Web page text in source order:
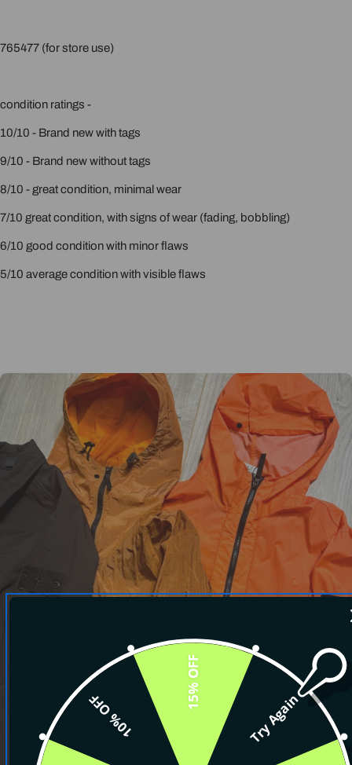
765477 (for store use)
condition ratings -
10/10 - Brand new with tags
9/10 - Brand new without tags
8/10 - great condition, minimal wear
7/10 great condition, with signs of wear (fading, bobbling)
6/10 good condition with minor flaws
5/10 average condition with visible flaws
Try Again
10% OFF
15% OFF